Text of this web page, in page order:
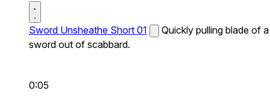
Sword Unsheathe Short 01
Quickly pulling blade of a
sword out of scabbard.
0:05